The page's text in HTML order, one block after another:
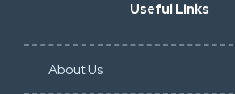
Useful Links
About Us